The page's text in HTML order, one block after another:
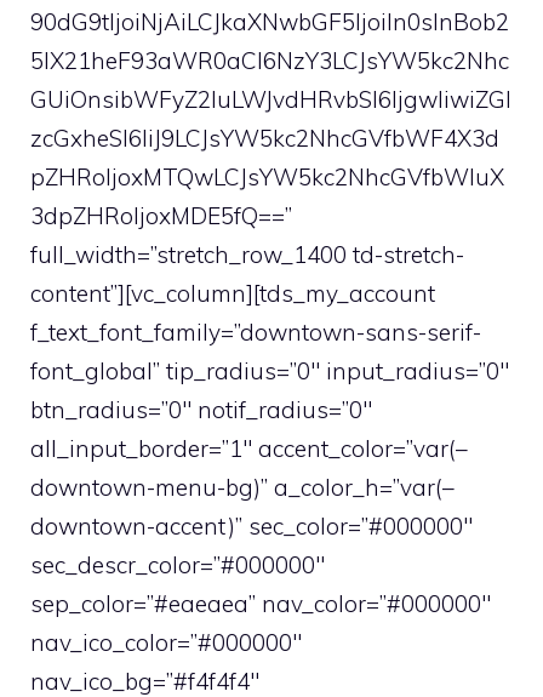
90dG9tIjoiNjAiLCJkaXNwbGF5IjoiIn0sInBob2
5lX21heF93aWR0aCI6NzY3LCJsYW5kc2Nhc
GUiOnsibWFyZ2luLWJvdHRvbSI6IjgwIiwiZGl
zcGxheSI6IiJ9LCJsYW5kc2NhcGVfbWF4X3d
pZHRoIjoxMTQwLCJsYW5kc2NhcGVfbWluX
3dpZHRoIjoxMDE5fQ==”
full_width=”stretch_row_1400 td-stretch-
content”][vc_column][tds_my_account
f_text_font_family=”downtown-sans-serif-
font_global” tip_radius=”0″ input_radius=”0″
btn_radius=”0″ notif_radius=”0″
all_input_border=”1″ accent_color=”var(–
downtown-menu-bg)” a_color_h=”var(–
downtown-accent)” sec_color=”#000000″
sec_descr_color=”#000000″
sep_color=”#eaeaea” nav_color=”#000000″
nav_ico_color=”#000000″
nav_ico_bg=”#f4f4f4″